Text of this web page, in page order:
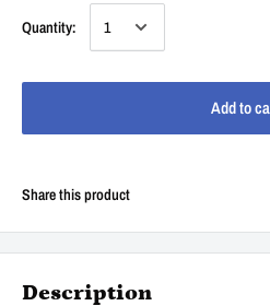
Quantity:
Add to
Share this product
Description